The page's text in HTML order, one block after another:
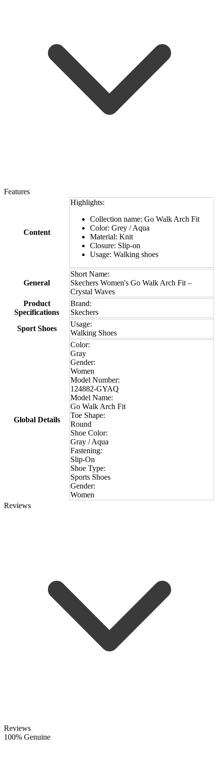
Features
Content
Highlights:
Collection name: Go Walk Arch Fit
Color: Grey / Aqua
Material: Knit
Closure: Slip-on
Usage: Walking shoes
General
Short Name:
Skechers Women's Go Walk Arch Fit –
Crystal Waves
Product
Specifications
Brand:
Skechers
Sport Shoes
Usage:
Walking Shoes
Global Details
Color:
Gray
Gender:
Women
Model Number:
124882-GYAQ
Model Name:
Go Walk Arch Fit
Toe Shape:
Round
Shoe Color:
Gray / Aqua
Fastening:
Slip-On
Shoe Type:
Sports Shoes
Gender:
Women
Reviews
Reviews
100% Genuine